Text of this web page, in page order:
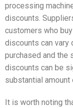
processing
discounts.
customers who
discounts can vary
purchased and the
discounts can be
substantial amount
It is worth noting